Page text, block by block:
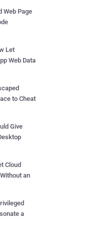
Web Page
Let
Web Data
to Cheat
Give
Cloud
an
a